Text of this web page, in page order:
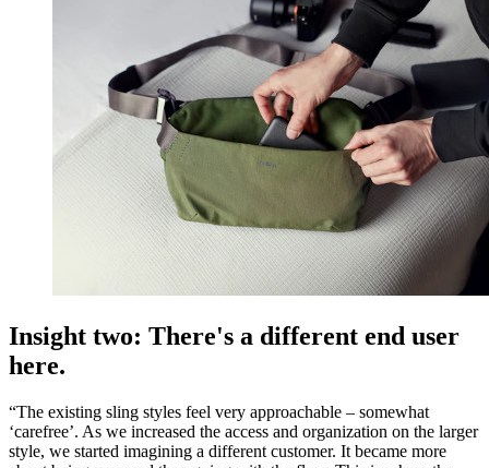
Insight two: There's a different end user
here.
“The existing sling styles feel very approachable – somewhat
‘carefree’. As we increased the access and organization on the larger
style, we started imagining a different customer. It became more